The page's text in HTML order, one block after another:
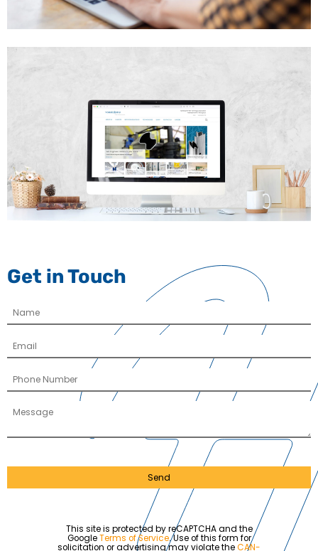
Get in Touch
Send
This site is protected by reCAPTCHA and the
GoogleTerms of Service. Use of this form for
solicitation or advertising may violate theCAN-